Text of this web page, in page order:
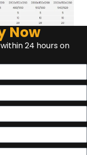
Now
24 hours on